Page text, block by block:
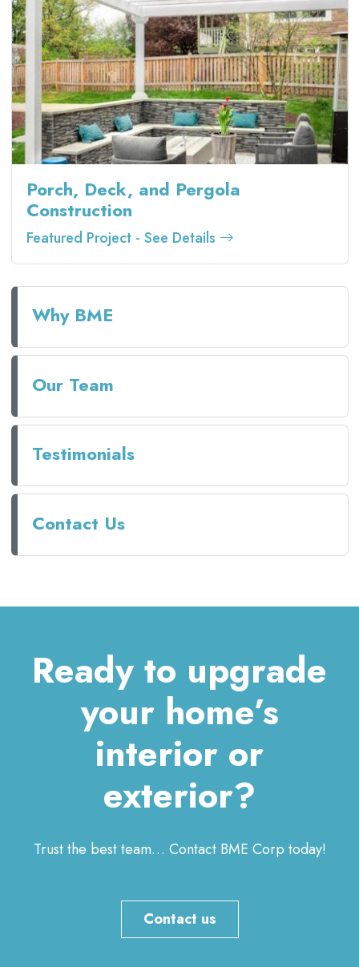
Porch, Deck, and Pergola
Construction
Featured Project - See Details
Why BME
Our Team
Testimonials
Contact Us
Ready to upgrade
your home’s
interior or
exterior?
Trust the best team… Contact BME Corp today!
Contact us